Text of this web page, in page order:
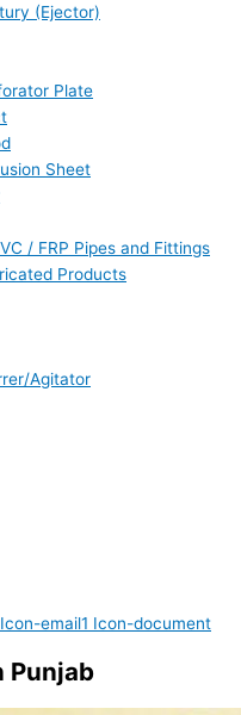
(Ejector)
Plate
Sheet
/ FRP Pipes and Fittings
Products
Agitator
Icon-email1 Icon-document
Punjab